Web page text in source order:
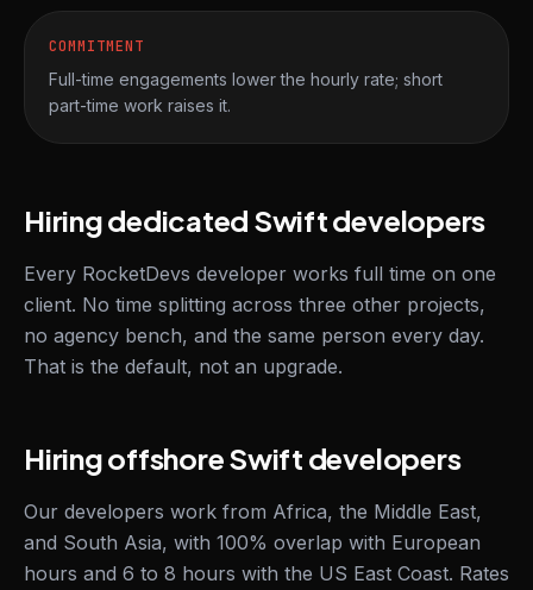
COMMITMENT
Full-time engagements lower the hourly rate; short
part-time work raises it.
Hiring dedicated Swift developers
Every RocketDevs developer works full time on one
client. No time splitting across three other projects,
no agency bench, and the same person every day.
That is the default, not an upgrade.
Hiring offshore Swift developers
Our developers work from Africa, the Middle East,
and South Asia, with 100% overlap with European
hours and 6 to 8 hours with the US East Coast. Rates